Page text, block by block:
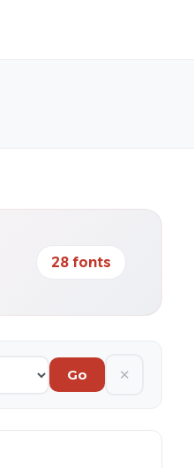
28 fonts
Go ✕